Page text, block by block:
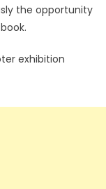
the opportunity
exhibition